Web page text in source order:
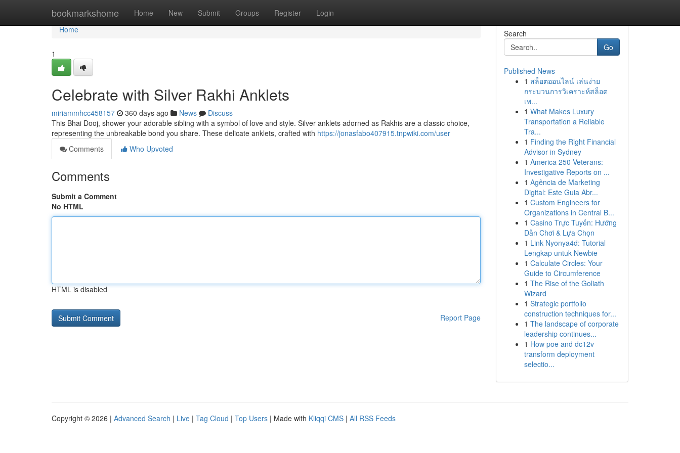
bookmarkshome Home New Submit Groups Register Login
Home
Home
1
Celebrate with Silver Rakhi Anklets
miriammhcc458157 360 days ago News
Discuss
This Bhai Dooj, shower your adorable sibling with a symbol of love and style. Silver anklets adorned as Rakhis are a classic choice,
representing the unbreakable bond you share. These delicate anklets, crafted with https://jonasfabo407915.tnpwiki.com/user
Comments
Who Upvoted
Comments
Submit a Comment
No HTML
HTML is disabled
Report Page
Search
Go
Published News
1 สล็อตออนไลน์ เล่นง่าย
กระบวนการวิเคราะห์สล็อต
เพ...
1 What Makes Luxury
Transportation a Reliable
Tra...
1 Finding the Right Financial
Advisor in Sydney
1 America 250 Veterans:
Investigative Reports on ...
1 Agência de Marketing
Digital: Este Guia Abr...
1 Custom Engineers for
Organizations in Central B...
1 Casino Trực Tuyến: Hướng
Dẫn Chơi & Lựa Chọn
1 Link Nyonya4d: Tutorial
Lengkap untuk Newbie
1 Calculate Circles: Your
Guide to Circumference
1 The Rise of the Goliath
Wizard
1 Strategic portfolio
construction techniques for...
1 The landscape of corporate
leadership continues...
1 How poe and dc12v
transform deployment
selectio...
Copyright © 2026 | Advanced Search | Live | Tag Cloud | Top Users | Made with Kliqqi CMS | All RSS Feeds